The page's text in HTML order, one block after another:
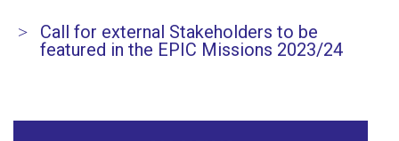
Call for external Stakeholders to be
featured in the EPIC Missions 2023/24